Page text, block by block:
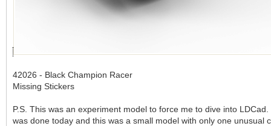
42026 - Black Champion Racer
Missing Stickers
P.S. This was an experiment model to force me to dive into
was done today and this was a small model with only one unusual